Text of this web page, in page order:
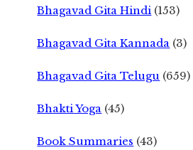
Bhagavad Gita Hindi (153)
Bhagavad Gita Kannada (3)
Bhagavad Gita Telugu (659)
Bhakti Yoga (45)
Book Summaries (43)